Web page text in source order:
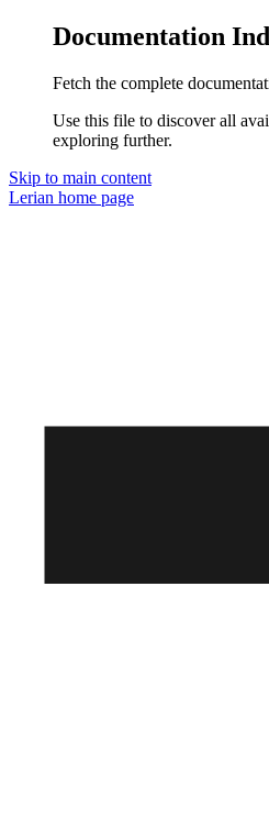
Documentation
Fetch the complete
Use this file to discover all
exploring further.
Skip to main content
Lerian home page